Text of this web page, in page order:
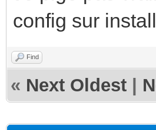
config sur
Find
« Next Oldest